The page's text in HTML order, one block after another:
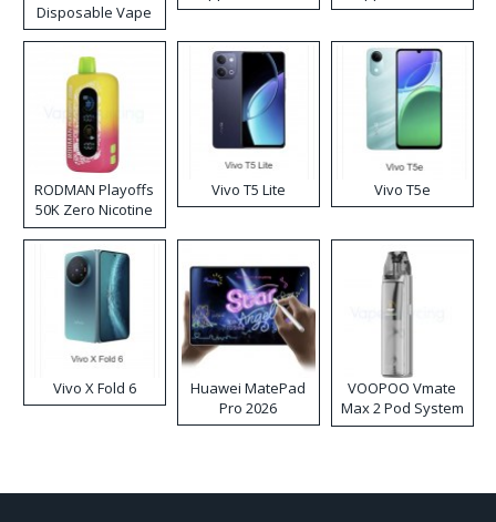
Disposable Vape
RODMAN Playoffs
50K Zero Nicotine
Disposable Vape
Vivo T5 Lite Vivo T5e
Vivo X Fold 6
Huawei MatePad
Pro 2026
VOOPOO Vmate
Max 2 Pod System
Kit